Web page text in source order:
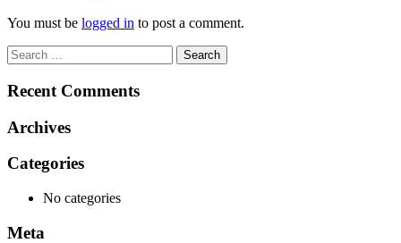
You must be logged in to post a comment.
Search
for:
Recent Comments
Archives
Categories
No categories
Meta